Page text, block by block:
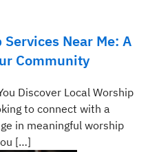
Near Me: A
Community
Discover Local Worship
to connect with a
in meaningful worship
[…]